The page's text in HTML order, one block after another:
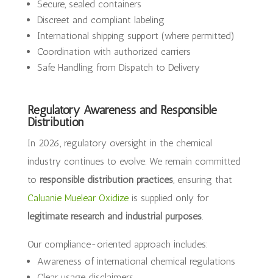
Secure, sealed containers
Discreet and compliant labeling
International shipping support (where permitted)
Coordination with authorized carriers
Safe Handling from Dispatch to Delivery
Regulatory Awareness and Responsible
Distribution
In 2026, regulatory oversight in the chemical
industry continues to evolve. We remain committed
to responsible distribution practices, ensuring that
Caluanie Muelear Oxidizeis supplied only for
legitimate research and industrial purposes.
Our compliance-oriented approach includes:
Awareness of international chemical regulations